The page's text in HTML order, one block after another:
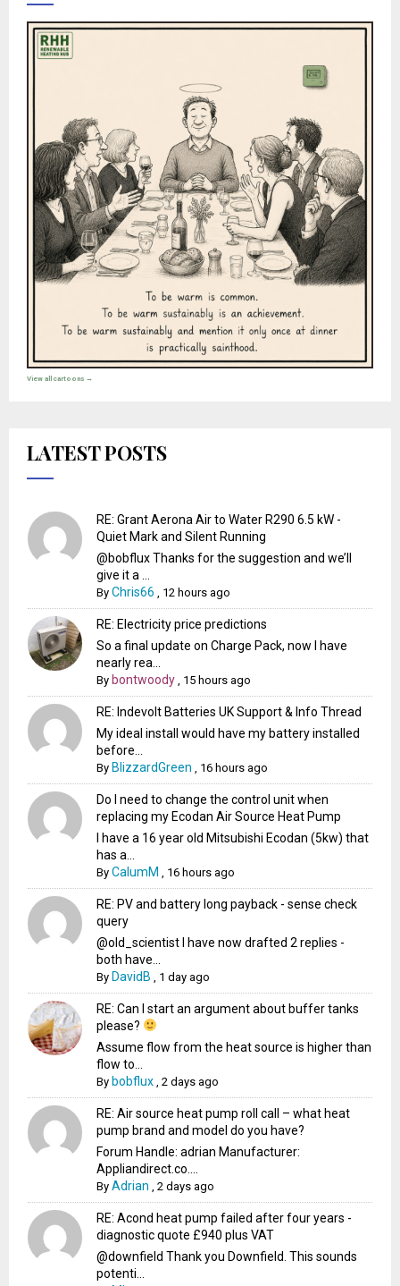
View all cartoons →
LATEST POSTS
RE: Grant Aerona Air to Water R290 6.5 kW -
Quiet Mark and Silent Running
@bobflux Thanks for the suggestion and we’ll
give it a ...
ByChris66 12 hours ago
RE: Electricity price predictions
So a final update on Charge Pack, now I have
nearly rea...
By bontwoody 15 hours ago
RE: Indevolt Batteries UK Support & Info Thread
My ideal install would have my battery installed
before...
By BlizzardGreen 16 hours ago
Do I need to change the control unit when
replacing my Ecodan Air Source Heat Pump
I have a 16 year old Mitsubishi Ecodan (5kw) that
has a...
ByCalumM 16 hours ago
RE: PV and battery long payback - sense check
query
@old_scientist I have now drafted 2 replies -
both have...
By DavidB 1 day ago
RE: Can I start an argument about buffer tanks
please?
Assume flow from the heat source is higher than
flow to...
By bobflux ,2 days ago
RE: Air source heat pump roll call – what heat
pump brand and model do you have?
Forum Handle: adrian Manufacturer:
Appliandirect.co....
ByAdrian ,2 days ago
RE: Acond heat pump failed after four years -
diagnostic quote £940 plus VAT
@downfield Thank you Downfield. This sounds
potenti...